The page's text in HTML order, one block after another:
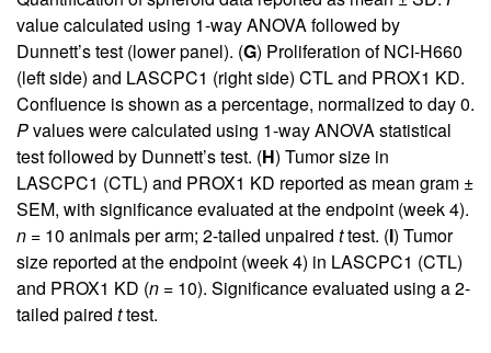
value calculated using 1-way ANOVA followed by
Dunnett’s test (lower panel). (G) Proliferation of NCI-H660
(left side) and LASCPC1 (right side) CTL and PROX1 KD.
Confluence is shown as a percentage, normalized to day 0.
Pvalues were calculated using 1-way ANOVA statistical
test followed by Dunnett’s test. (H) Tumor size in
LASCPC1 (CTL) and PROX1 KD reported as mean gram ±
SEM, with significance evaluated at the endpoint (week 4).
n = 10 animals per arm; 2-tailed unpaired ttest. (I) Tumor
size reported at the endpoint (week 4) in LASCPC1 (CTL)
and PROX1 KD (n = 10). Significance evaluated using a 2-
tailed paired ttest.